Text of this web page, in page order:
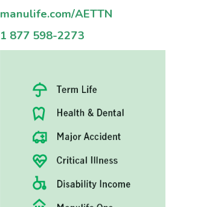
manulife.com/AETTN
1 877 598-2273